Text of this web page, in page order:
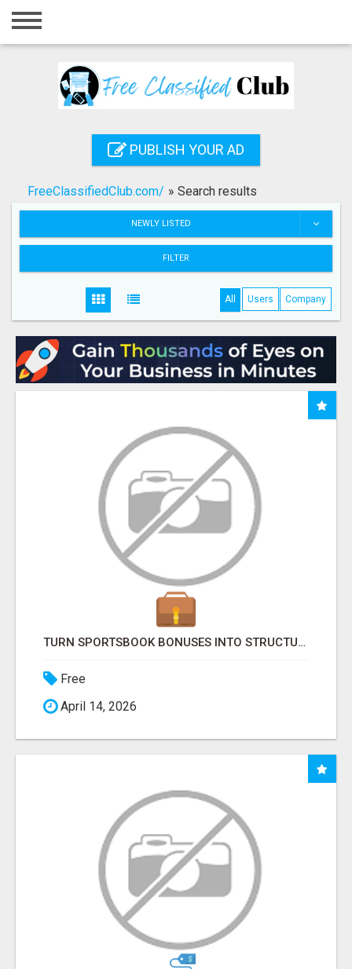
Home
Registration
Search
PUBLISH YOUR AD
FreeClassifiedClub.com/ » Search results
NEWLY LISTED
FILTER
All Users Company
TURN SPORTSBOOK BONUSES INTO STRUCTURED, REPEATABLE INCOME USING MATH, NOT LUCK
Free
April 14, 2026